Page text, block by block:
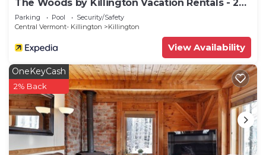
The Woods by Killington Vacation Rentals - 2
Bedrooms
Parking Pool
Security/Safety
Central Vermont- Killington
Killington
View Availability
OneKeyCash
2% Back